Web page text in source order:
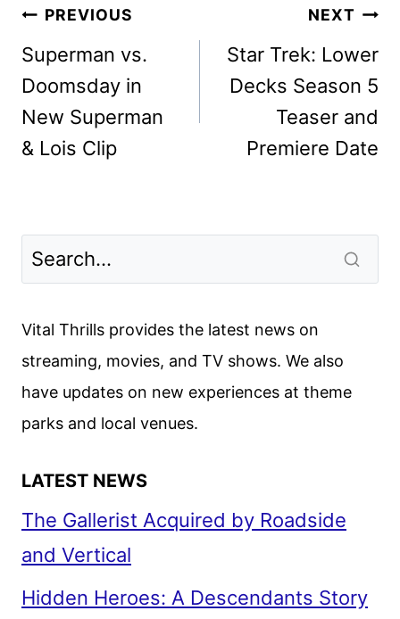
Post
navigation
PREVIOUS
Superman vs.
Doomsday in
New Superman
& Lois Clip
NEXT
Star Trek: Lower
Decks Season 5
Teaser and
Premiere Date
Vital Thrills provides the latest news on
streaming, movies, and TV shows. We also
have updates on new experiences at theme
parks and local venues.
LATEST NEWS
The Gallerist Acquired by Roadside
and Vertical
Hidden Heroes: A Descendants Story